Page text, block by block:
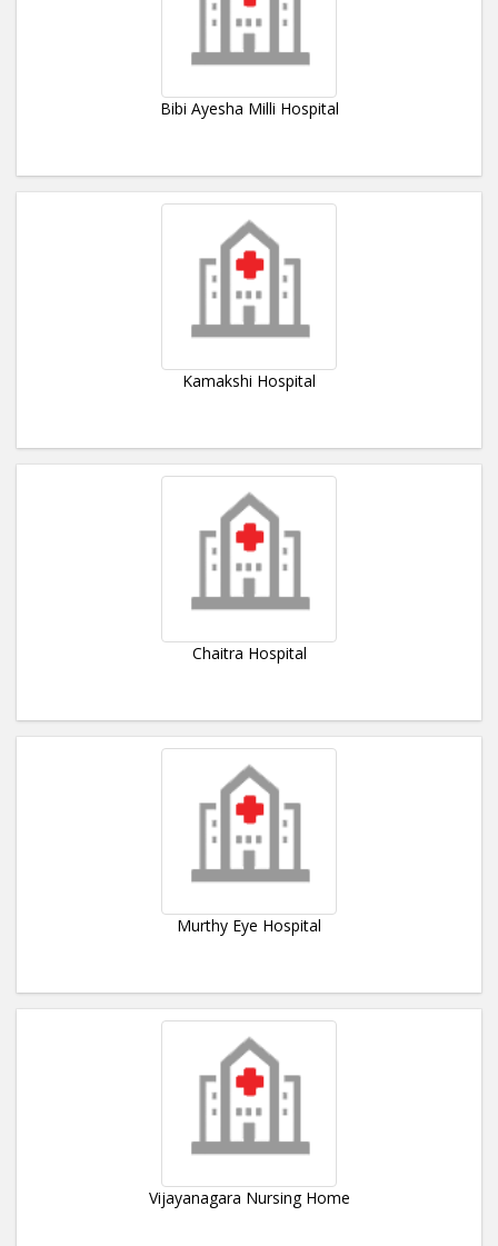
Bibi Ayesha Milli Hospital
Kamakshi Hospital
Chaitra Hospital
Murthy Eye Hospital
Vijayanagara Nursing Home